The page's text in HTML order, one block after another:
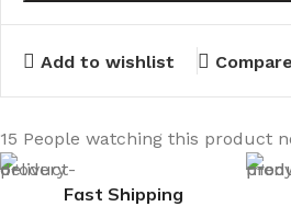
Add to wishlist Compare
15 People watching this product
Fast Shipping